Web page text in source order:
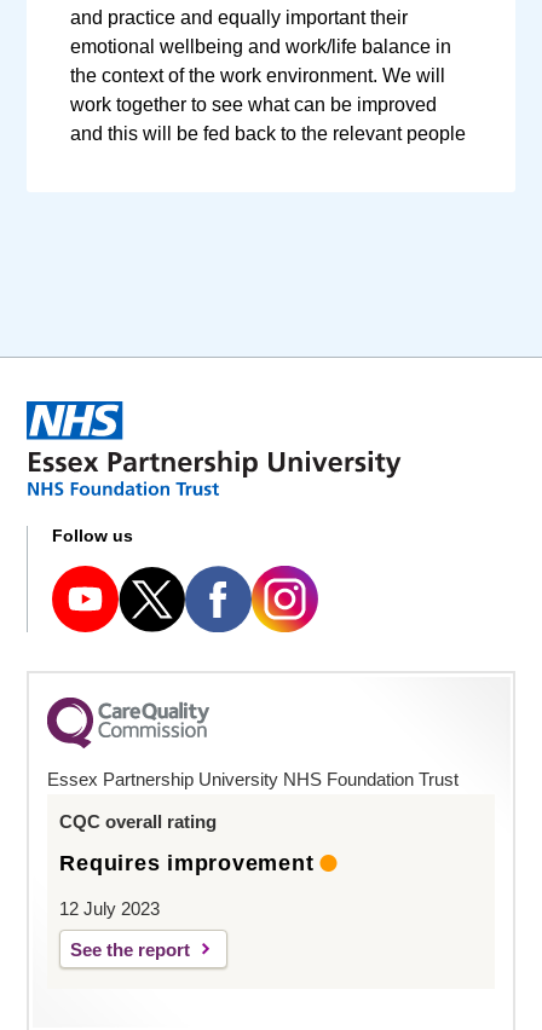
and practice and equally important their
emotional wellbeing and work/life balance in
the context of the work environment. We will
work together to see what can be improved
and this will be fed back to the relevant people
Follow us
Essex Partnership University NHS Foundation Trust
CQC overall rating
Requires improvement
12 July 2023
See the report